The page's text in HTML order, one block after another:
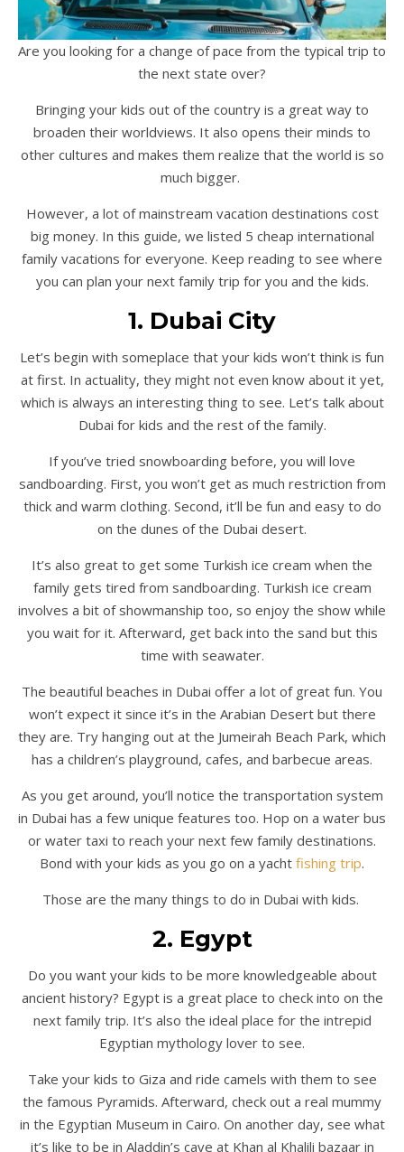
Are you looking for a change of pace from the typical trip to
the next state over?
Bringing your kids out of the country is a great way to
broaden their worldviews. It also opens their minds to
other cultures and makes them realize that the world is so
much bigger.
However, a lot of mainstream vacation destinations cost
big money. In this guide, we listed 5 cheap international
family vacations for everyone. Keep reading to see where
you can plan your next family trip for you and the kids.
1. Dubai City
Let’s begin with someplace that your kids won’t think is fun
at first. In actuality, they might not even know about it yet,
which is always an interesting thing to see. Let’s talk about
Dubai for kids and the rest of the family.
If you’ve tried snowboarding before, you will love
sandboarding. First, you won’t get as much restriction from
thick and warm clothing. Second, it’ll be fun and easy to do
on the dunes of the Dubai desert.
It’s also great to get some Turkish ice cream when the
family gets tired from sandboarding. Turkish ice cream
involves a bit of showmanship too, so enjoy the show while
you wait for it. Afterward, get back into the sand but this
time with seawater.
The beautiful beaches in Dubai offer a lot of great fun. You
won’t expect it since it’s in the Arabian Desert but there
they are. Try hanging out at the Jumeirah Beach Park, which
has a children’s playground, cafes, and barbecue areas.
As you get around, you’ll notice the transportation system
in Dubai has a few unique features too. Hop on a water bus
or water taxi to reach your next few family destinations.
Bond with your kids as you go on a yacht fishing trip.
Those are the many things to do in Dubai with kids.
2. Egypt
Do you want your kids to be more knowledgeable about
ancient history? Egypt is a great place to check into on the
next family trip. It’s also the ideal place for the intrepid
Egyptian mythology lover to see.
Take your kids to Giza and ride camels with them to see
the famous Pyramids. Afterward, check out a real mummy
in the Egyptian Museum in Cairo. On another day, see what
it’s like to be in Aladdin’s cave at Khan al Khalili bazaar in